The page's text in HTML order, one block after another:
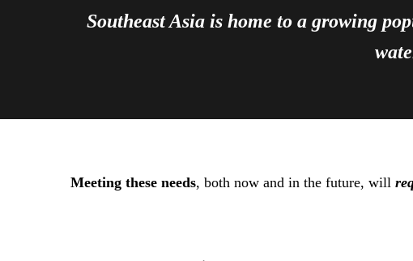
Southeast Asia is home to a growing
Meeting these needs, both now and in the future, will